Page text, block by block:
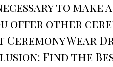
to make
offer other
Ceremony Wear
Find the